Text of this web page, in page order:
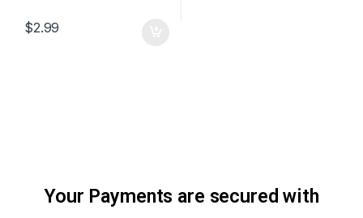
$2.99
Your Payments are secured with